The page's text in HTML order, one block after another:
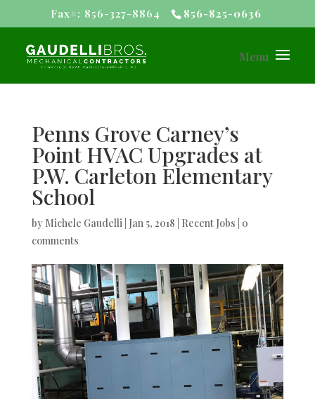
Fax#: 856-327-8864 856-825-0636
Penns Grove Carney’s
Point HVAC Upgrades at
P.W. Carleton Elementary
School
by Michele Gaudelli| Jan 5, 2018 Recent Jobs 0
comments